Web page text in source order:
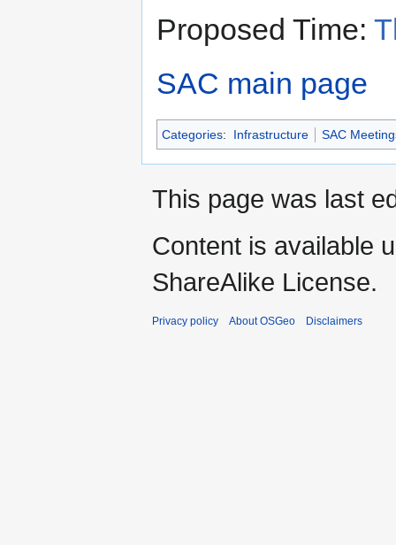
Proposed Time:
SAC main page
Categories: Infrastructure SAC
This page was last
Content is available
ShareAlike License.
Privacy policy About OSGeo Disclaimers